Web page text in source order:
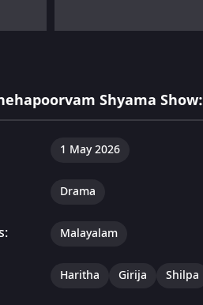
Shyama Show:
1 May 2026
Drama
Malayalam
Haritha Girija Shilpa